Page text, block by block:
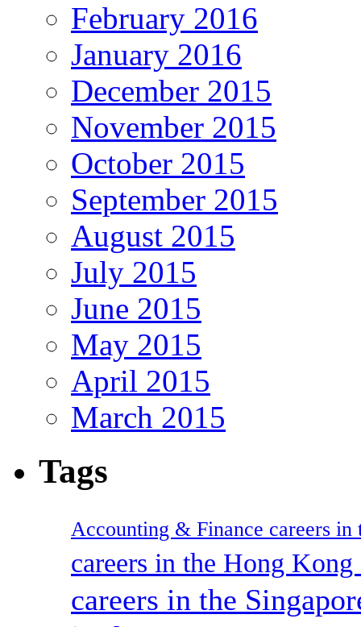
February 2016
January 2016
December 2015
November 2015
October 2015
September 2015
August 2015
July 2015
June 2015
May 2015
April 2015
March 2015
Tags
Accounting & Finance careers in
careers in the Hong
careers in the